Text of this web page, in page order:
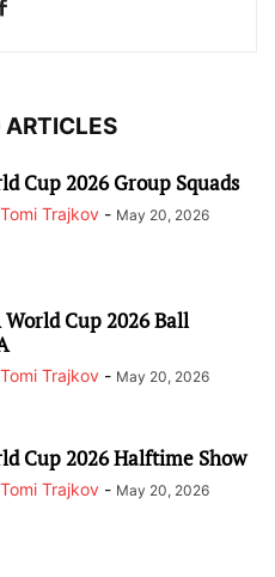
ARTICLES
Cup 2026 Group Squads
Tomi Trajkov - May 20, 2026
World Cup 2026 Ball
Tomi Trajkov - May 20, 2026
Cup 2026 Halftime Show
Tomi Trajkov - May 20, 2026